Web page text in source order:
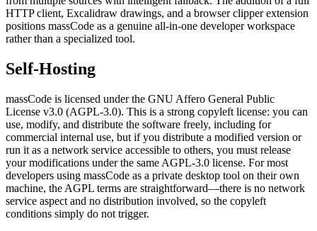
HTTP client, Excalidraw drawings, and a browser clipper extension
positions massCode as a genuine all-in-one developer workspace
rather than a specialized tool.
Self-Hosting
massCode is licensed under the GNU Affero General Public
License v3.0 (AGPL-3.0). This is a strong copyleft license: you can
use, modify, and distribute the software freely, including for
commercial internal use, but if you distribute a modified version or
run it as a network service accessible to others, you must release
your modifications under the same AGPL-3.0 license. For most
developers using massCode as a private desktop tool on their own
machine, the AGPL terms are straightforward—there is no network
service aspect and no distribution involved, so the copyleft
conditions simply do not trigger.